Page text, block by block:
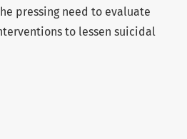
pressing need to evaluate
to lessen suicidal